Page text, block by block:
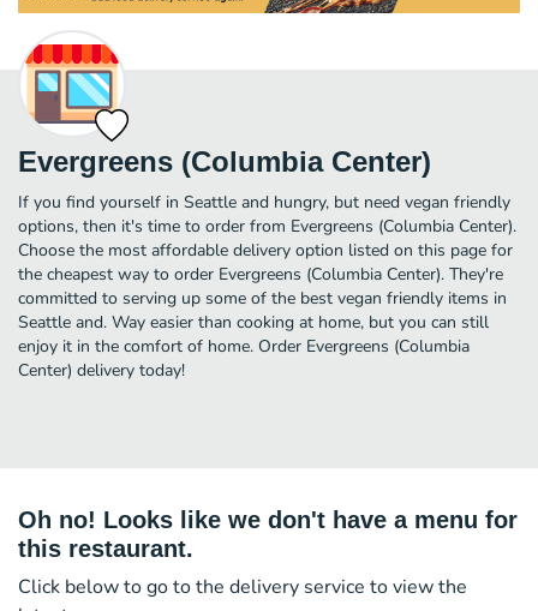
Evergreens (Columbia Center)
If you find yourself in Seattle and hungry, but need vegan friendly
options, then it's time to order from Evergreens (Columbia Center).
Choose the most affordable delivery option listed on this page for
the cheapest way to order Evergreens (Columbia Center). They're
committed to serving up some of the best vegan friendly items in
Seattle and. Way easier than cooking at home, but you can still
enjoy it in the comfort of home. Order Evergreens (Columbia
Center) delivery today!
Oh no! Looks like we don't have a menu for
this restaurant.
Click below to go to the delivery service to view the